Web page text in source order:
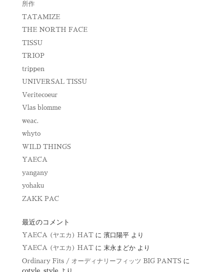
所作
TATAMIZE
THE NORTH FACE
TISSU
TRIOP
trippen
UNIVERSAL TISSU
Veritecoeur
Vlas blomme
weac.
whyto
WILD THINGS
YAECA
yangany
yohaku
ZAKK PAC
最近のコメント
YAECA (ヤエカ) HATに 濱口陽平より
YAECA (ヤエカ) HATに 末永まどかより
Ordinary Fits / オーディナリーフィッツ BIG PANTSに
cotyle_styleより